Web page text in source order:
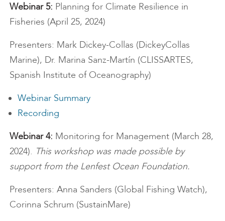
Webinar 5: Planning for Climate Resilience in
Fisheries (April 25, 2024)
Presenters: Mark Dickey-Collas (DickeyCollas
Marine), Dr. Marina Sanz-Martín (CLISSARTES,
Spanish Institute of Oceanography)
Webinar Summary
Recording
Webinar 4: Monitoring for Management (March 28,
2024). This workshop was made possible by
support from the Lenfest Ocean Foundation.
Presenters: Anna Sanders (Global Fishing Watch),
Corinna Schrum (SustainMare)